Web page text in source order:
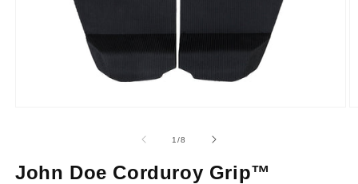
1/of
8
John Doe Corduroy Grip™